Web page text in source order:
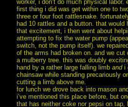
worker, i don’t do much physical
first thing i did was get within one to
three or four foot rattlesnake.
had 10 rattles and a button. that would
that excitement, i then went about
attempting to fix the water pump
switch, not the pump itself). we
of the arms had broken on. and we cut
a mulberry tree. this was doubly
hand by a rather large falling limbandi
chainsaw while standing precariously
cutting a limb above me.
for lunch we drove back into mason
i’ve mentioned this place before, but
that has neither coke nor pepsi on tap,